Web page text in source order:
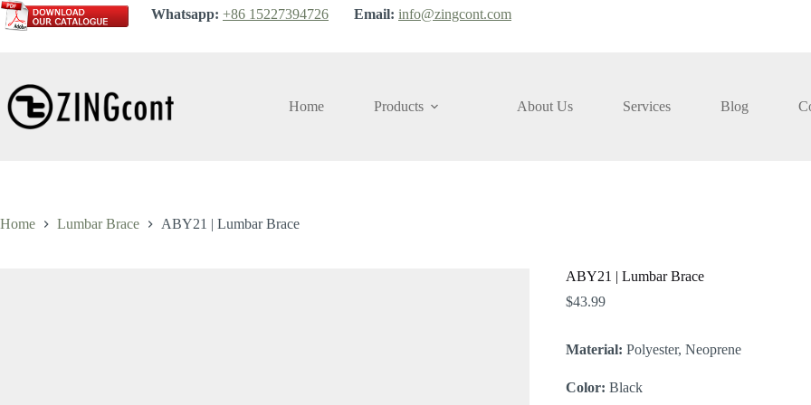
Skip
to
Whatsapp: +86 15227394726 Email: info@zingcont.com
Home Products About Us Services Blog
Home Lumbar Brace ABY21 | Lumbar Brace
ABY21 | Lumbar Brace
$43.99
Material: Polyester, Neoprene
Color: Black